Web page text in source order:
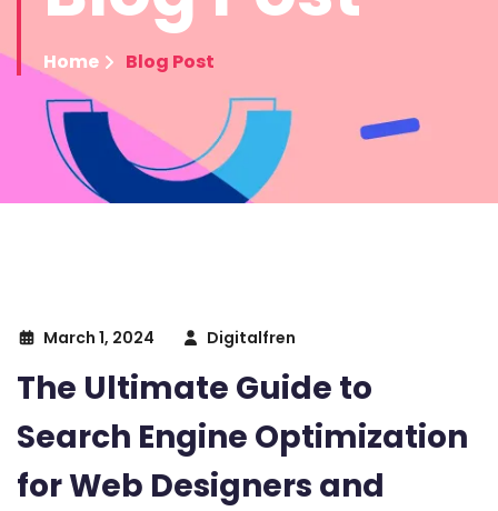
Home Blog Post
March 1, 2024 Digitalfren
The Ultimate Guide to
Search Engine Optimization
for Web Designers and